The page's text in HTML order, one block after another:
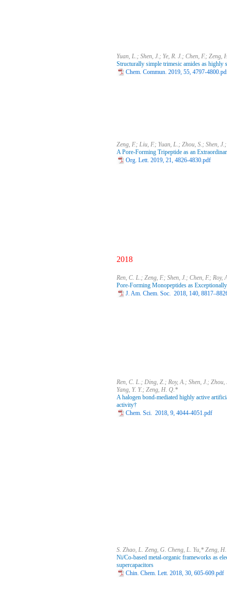
Yuan, L.; Shen, J.; Ye, R. J.; Chen, F.; Zeng,
Structurally simple trimesic amides as highly
Chem. Commun. 2019, 55, 4797-
Zeng, F.; Liu, F.; Yuan, L.; Zhou, S.; Shen,
A Pore-Forming Tripeptide as an
Org. Lett. 2019, 21, 4826-4830.pdf
2018
Ren, C. L.; Zeng, F.; Shen, J.; Chen, F.;
Pore-Forming Monopeptides as
J. Am. Chem. Soc. 2018, 140,
Ren, C. L.; Ding, Z.; Roy, A.; Shen, J.;
Yang, Y. Y.; Zeng, H. Q.*
A halogen bond-mediated highly active
activity†
Chem. Sci. 2018, 9, 4044-4051.pdf
S. Zhao, L. Zeng, G. Cheng, L. Yu,* Zeng,
Ni/Co-based metal-organic frameworks as
supercapacitors
Chin. Chem. Lett. 2018, 30, 605-609.pdf